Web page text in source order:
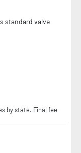
standard valve
by state. Final fee